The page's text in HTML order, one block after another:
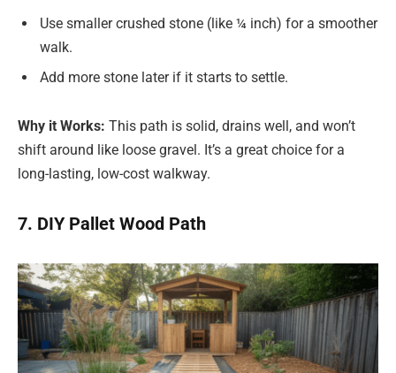
Use smaller crushed stone (like ¼ inch) for a smoother
walk.
Add more stone later if it starts to settle.
Why it Works: This path is solid, drains well, and won’t
shift around like loose gravel. It’s a great choice for a
long-lasting, low-cost walkway.
7. DIY Pallet Wood Path